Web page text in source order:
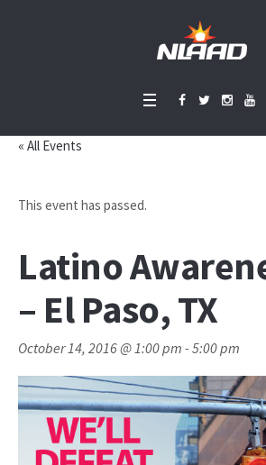
« All Events
This event has passed.
Latino
– El Paso, TX
October 14, 2016 @ 1:00 pm -5:00 pm